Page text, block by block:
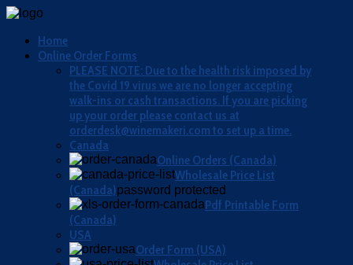
Home
Online Order Forms
PLEASE NOTE: Due to the health risk imposed by
the Covid 19 virus we are no longer accepting
walk-ins or cash transactions. If you are picking
up your order please contact us at
orderdesk@winemakeri.com to set up a time.
Canada
Online Orders (Canada)
Wholesale Price List
(Canada)password protected
Pdf Printable Form
(Canada)
USA
Order Form (USA)